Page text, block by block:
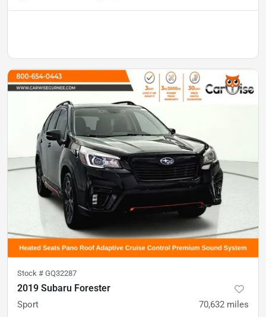
Stock # GQ32287
2019 Subaru Forester
Sport 70,632 miles